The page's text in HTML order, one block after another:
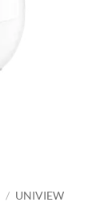
/ UNIVIEW